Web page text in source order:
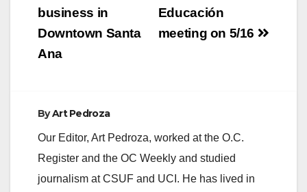
Educación
meeting on 5/16
business in
Downtown Santa
Ana
ByArt Pedroza
Our Editor, Art Pedroza, worked at the O.C.
Register and the OC Weekly and studied
journalism at CSUF and UCI. He has lived in